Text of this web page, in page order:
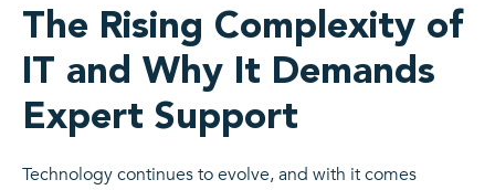
The Rising Complexity of
IT and Why It Demands
Expert Support
Technology continues to evolve, and with it comes